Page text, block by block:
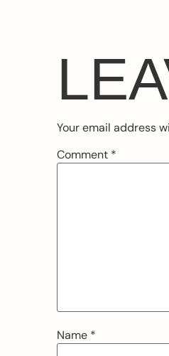
Your email address
Comment *
Name *